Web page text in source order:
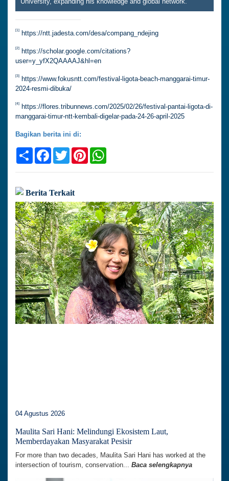
[1] https://ntt.jadesta.com/desa/compang_ndejing
[2]
https://scholar.google.com/citations?
user=y_yfX2QAAAAJ&hl=en
[3]
https://www.fokusntt.com/festival-ligota-beach-manggarai-timur-
2024-resmi-dibuka/
[4]
https://flores.tribunnews.com/2025/02/26/festival-pantai-ligota-di-
manggarai-timur-ntt-kembali-digelar-pada-24-26-april-2025
Bagikan berita ini di:
ShareFacebook
TwitterPinterest
Berita Terkait
04 Agustus 2026
Maulita Sari Hani: Melindungi Ekosistem Laut,
Memberdayakan Masyarakat Pesisir
For more than two decades, Maulita Sari Hani has worked at the
intersection of tourism, conservation... Baca selengkapnya